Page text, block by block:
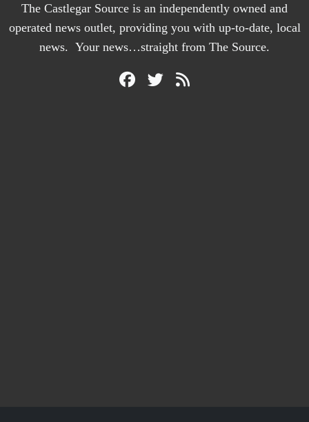
The Castlegar Source is an independently owned and
operated news outlet, providing you with up-to-date, local
news. Your news…straight from The Source.